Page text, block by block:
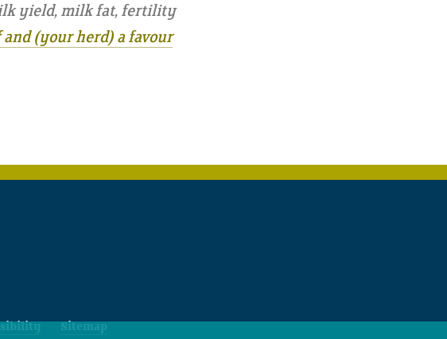
yield, milk fat, fertility
(your herd) a favour
Sitemap